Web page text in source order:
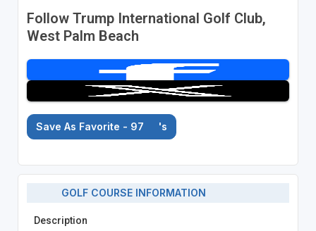
Follow Trump International Golf Club,
West Palm Beach
Save As Favorite - 97 's
GOLF COURSE INFORMATION
Description